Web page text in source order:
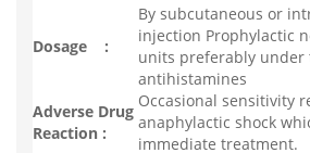
Dosage :
By subcutaneous or
injection Prophylactic
units preferably under
antihistamines
Adverse Drug
Reaction :
Occasional sensitivity
anaphylactic shock
immediate treatment.